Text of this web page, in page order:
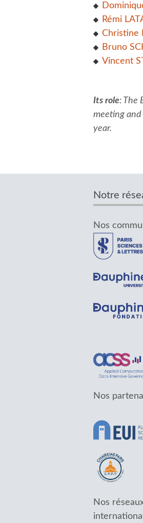
Rémi
Christine
Bruno
Vincent
Its role: The
meeting and
year.
Notre
Nos
Nos
Nos